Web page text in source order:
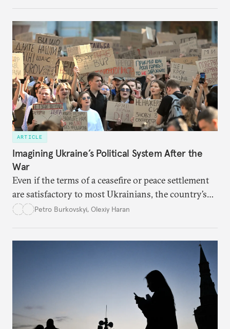
ARTICLE
Imagining Ukraine’s Political System After the
War
Even if the terms of a ceasefire or peace settlement
are satisfactory to most Ukrainians, the country’s
democracy will face its fair share of challenges.
Petro Burkovskyi, Olexiy Haran